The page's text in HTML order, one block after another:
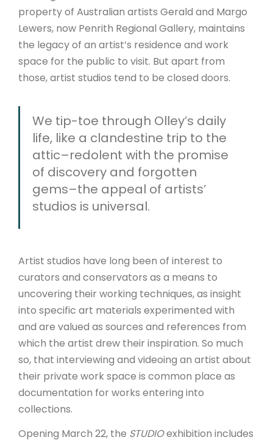
property of Australian artists Gerald and Margo
Lewers, now Penrith Regional Gallery, maintains
the legacy of an artist’s residence and work
space for the public to visit. But apart from
those, artist studios tend to be closed doors.
We tip-toe through Olley’s daily
life, like a clandestine trip to the
attic–redolent with the promise
of discovery and forgotten
gems–the appeal of artists’
studios is universal.
Artist studios have long been of interest to
curators and conservators as a means to
uncovering their working techniques, as insight
into specific art materials experimented with
and are valued as sources and references from
which the artist drew their inspiration. So much
so, that interviewing and videoing an artist about
their private work space is common place as
documentation for works entering into
collections.
Opening March 22, the STUDIOexhibition includes